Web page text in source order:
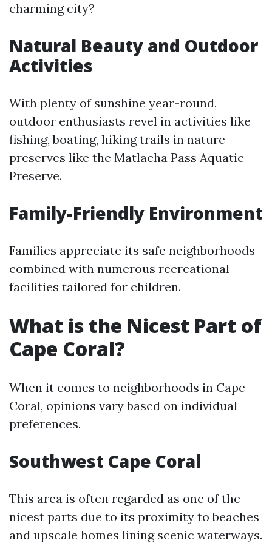
charming city?
Natural Beauty and Outdoor
Activities
With plenty of sunshine year-round,
outdoor enthusiasts revel in activities like
fishing, boating, hiking trails in nature
preserves like the Matlacha Pass Aquatic
Preserve.
Family-Friendly Environment
Families appreciate its safe neighborhoods
combined with numerous recreational
facilities tailored for children.
What is the Nicest Part of
Cape Coral?
When it comes to neighborhoods in Cape
Coral, opinions vary based on individual
preferences.
Southwest Cape Coral
This area is often regarded as one of the
nicest parts due to its proximity to beaches
and upscale homes lining scenic waterways.